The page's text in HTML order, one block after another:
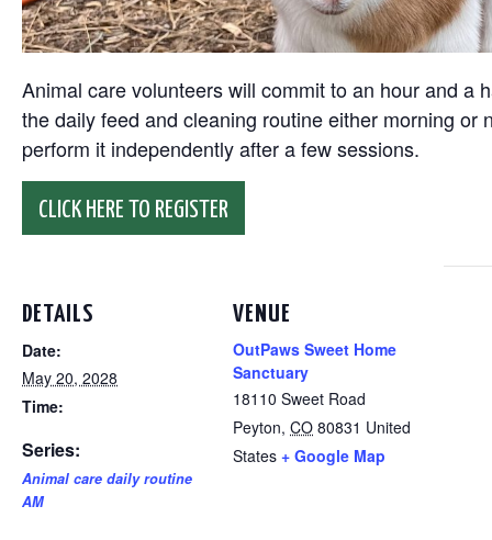
Animal care volunteers will commit to an hour and a
the daily feed and cleaning routine either morning
perform it independently after a few sessions.
CLICK HERE TO REGISTER
DETAILS
Date:
May 20, 2028
Time:
Series:
Animal care daily routine
AM
VENUE
OutPaws Sweet Home
Sanctuary
18110 Sweet Road
Peyton, CO 80831 United
States + Google Map